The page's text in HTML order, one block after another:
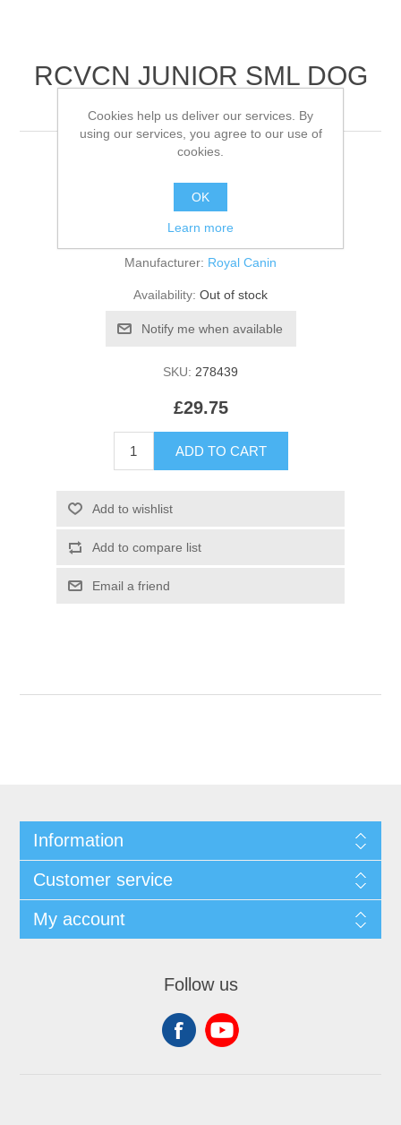
RCVCN JUNIOR SML DOG
DRY
Be the first to review this product
Manufacturer: Royal Canin
Availability: Out of stock
SKU: 278439
£29.75
Information
Customer service
My account
Follow us
Cookies help us deliver our services. By
using our services, you agree to our use of
cookies.
OK
Learn more